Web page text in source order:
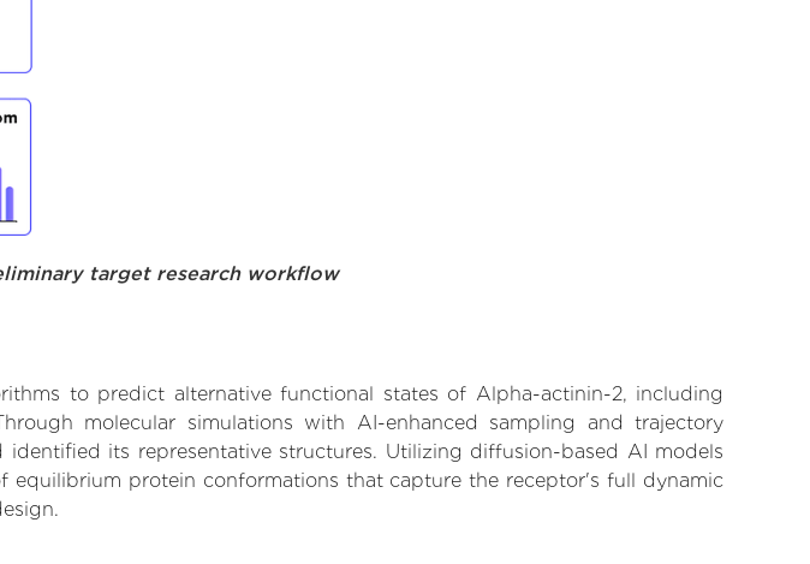
target research workflow
to predict alternative functional states of Alpha-actinin-2, including
molecular simulations with AI-enhanced sampling and trajectory
its representative structures. Utilizing diffusion-based AI models
protein conformations that capture the receptor's full dynamic